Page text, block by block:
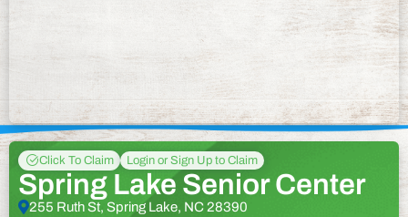
Click To Claim Login or Sign Up to Claim
Spring Lake Senior Center
255 Ruth St, Spring Lake, NC 28390